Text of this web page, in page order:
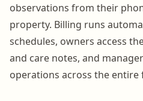
observations from their
property. Billing runs
schedules, owners access
and care notes, and
operations across the entire